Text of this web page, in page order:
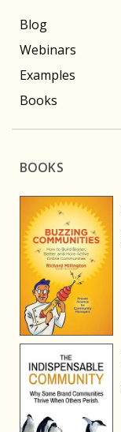
Blog
Webinars
Examples
Books
BOOKS